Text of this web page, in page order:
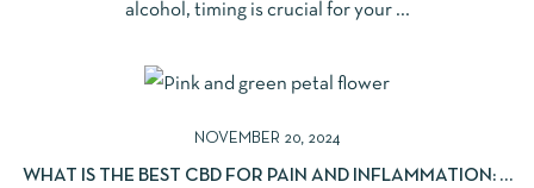
alcohol, timing is crucial for your ...
NOVEMBER 20, 2024
WHAT IS THE BEST CBD FOR PAIN AND INFLAMMATION: A